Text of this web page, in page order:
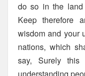
do so in the
Keep therefore
wisdom and your
nations, which
say, Surely